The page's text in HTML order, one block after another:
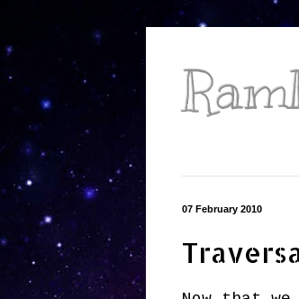
07 February 2010